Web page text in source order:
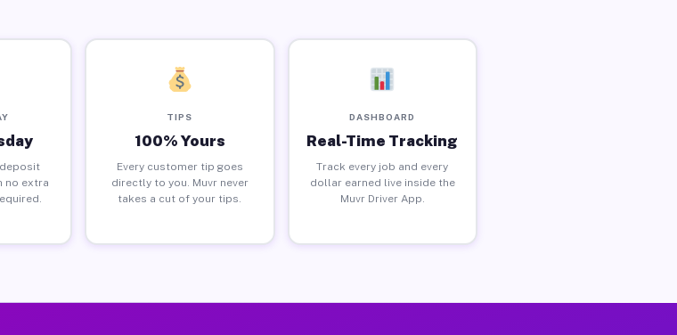
no extra
TIPS
100% Yours
Every customer tip goes
directly to you. Muvr never
takes a cut of your tips.
DASHBOARD
Real-Time Tracking
Track every job and every
dollar earned live inside the
Muvr Driver App.